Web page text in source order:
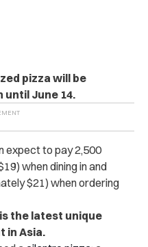
pizza will be
June 14.
expect to pay 2,500
when dining in and
$21) when ordering
the latest unique
in Asia.